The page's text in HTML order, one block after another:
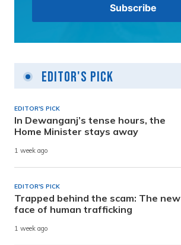
Editor's Pick
EDITOR'S PICK
In Dewanganj’s tense hours, the
Home Minister stays away
1 week ago
EDITOR'S PICK
Trapped behind the scam: The new
face of human trafficking
1 week ago